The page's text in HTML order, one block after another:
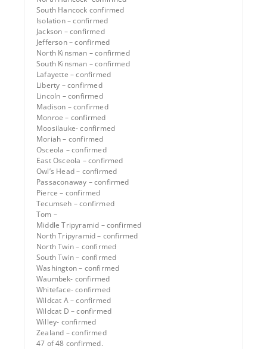
South Hancock confirmed
Isolation – confirmed
Jackson – confirmed
Jefferson – confirmed
North Kinsman – confirmed
South Kinsman – confirmed
Lafayette – confirmed
Liberty – confirmed
Lincoln – confirmed
Madison – confirmed
Monroe – confirmed
Moosilauke- confirmed
Moriah – confirmed
Osceola – confirmed
East Osceola – confirmed
Owl’s Head – confirmed
Passaconaway – confirmed
Pierce – confirmed
Tecumseh – confirmed
Tom –
Middle Tripyramid – confirmed
North Tripyramid – confirmed
North Twin – confirmed
South Twin – confirmed
Washington – confirmed
Waumbek- confirmed
Whiteface- confirmed
Wildcat A – confirmed
Wildcat D – confirmed
Willey- confirmed
Zealand – confirmed
47 of 48 confirmed.